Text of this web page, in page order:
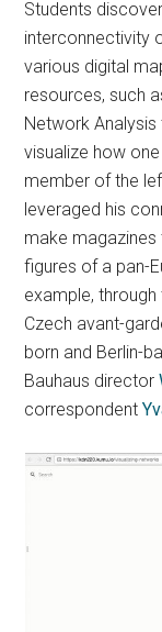
Students
interconnectivity
various digital
resources, such
Network
visualize how
member of the
leveraged his
make
figures of a pan-
example,
Czech avant-
born and Berlin-
Bauhaus director
correspondent